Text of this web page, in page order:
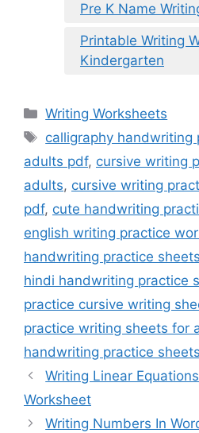
Pre K Name
Printable Writing
Kindergarten
Categories
Writing Worksheets
Tags
calligraphy handwriting
adults pdf, cursive writing
adults, cursive writing
pdf, cute handwriting
english writing practice
handwriting practice
hindi handwriting practice
practice cursive writing
practice writing sheets for
handwriting practice
Writing Linear
Worksheet
Writing Numbers In